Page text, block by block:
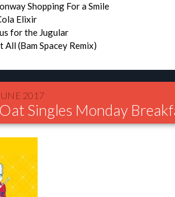
Shopping For a Smile
Elixir
for the Jugular
All (Bam Spacey Remix)
2017
Singles Monday